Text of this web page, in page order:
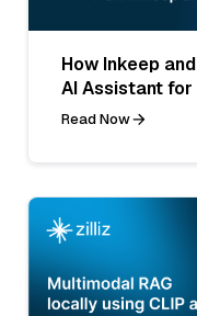
How Inkeep
AI Assistant
Read Now